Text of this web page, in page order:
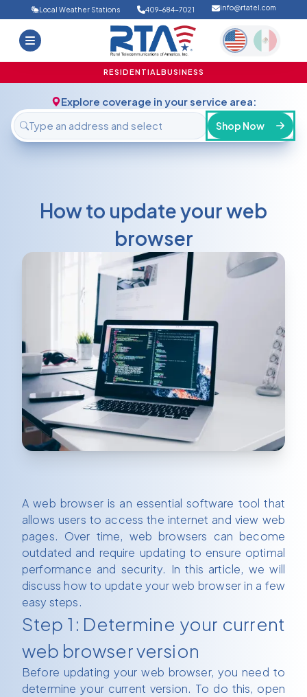
Home
Deals
Support
FAQ
Login
Local Weather Stations 409-684-7021 info@rtatel.com
RESIDENTIALBUSINESS
Explore coverage in your service area:
Shop Now
How to update your web
browser
A web browser is an essential software tool that
allows users to access the internet and view web
pages. Over time, web browsers can become
outdated and require updating to ensure optimal
performance and security. In this article, we will
discuss how to update your web browser in a few
easy steps.
Step 1: Determine your current
web browser version
Before updating your web browser, you need to
determine your current version. To do this, open